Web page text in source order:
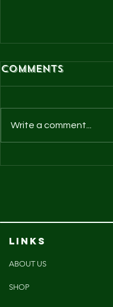
Comments
Write a comment...
LINKS
ABOUT US
SHOP